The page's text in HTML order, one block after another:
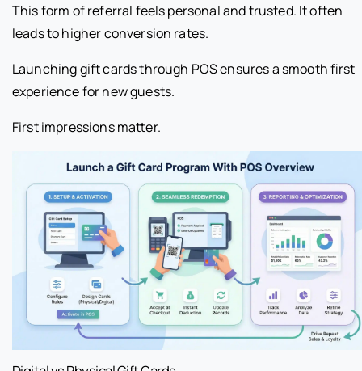
This form of referral feels personal and trusted. It often
leads to higher conversion rates.
Launching gift cards through POS ensures a smooth first
experience for new guests.
First impressions matter.